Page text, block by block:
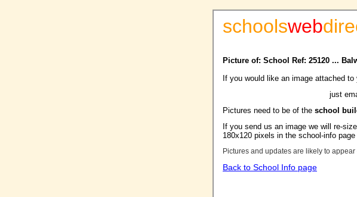
schoolsweb
Picture of: School Ref: 25120 ...
If you would like an image attached
just
Pictures need to be of the school
If you send us an image we will re-
180x120 pixels in the school-info
Pictures and updates are likely to
Back to School Info page